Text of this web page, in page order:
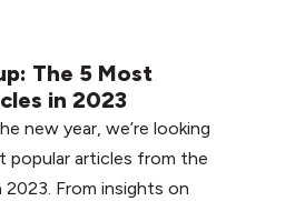
The 5 Most
in 2023
new year, we’re looking
popular articles from the
2023. From insights on